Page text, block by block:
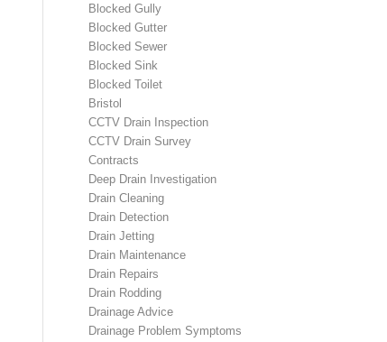
Blocked Gully
Blocked Gutter
Blocked Sewer
Blocked Sink
Blocked Toilet
Bristol
CCTV Drain Inspection
CCTV Drain Survey
Contracts
Deep Drain Investigation
Drain Cleaning
Drain Detection
Drain Jetting
Drain Maintenance
Drain Repairs
Drain Rodding
Drainage Advice
Drainage Problem Symptoms